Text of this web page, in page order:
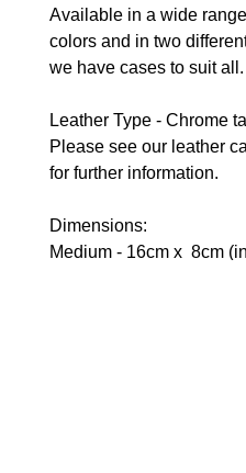
Available in a wide
colors and in two
we have cases to suit all.
Leather Type - Chrome
Please see our leather
for further information.
Dimensions:
Medium - 16cm x 8cm